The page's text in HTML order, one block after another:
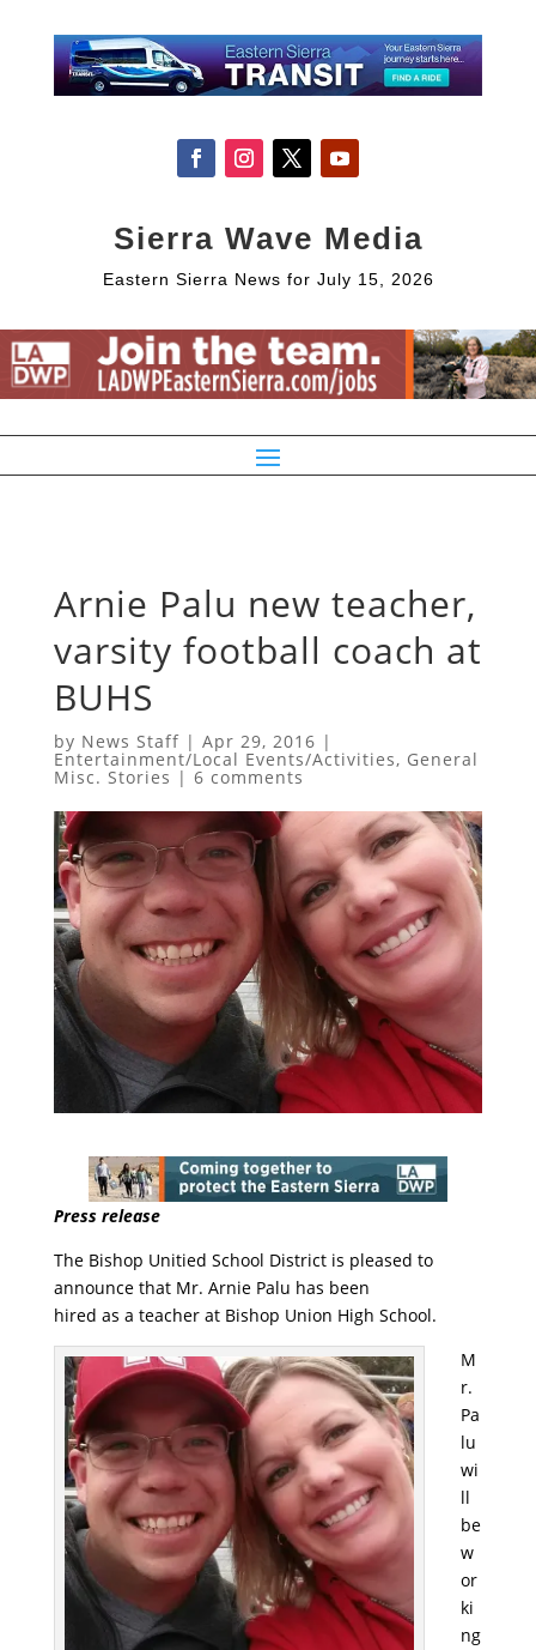
Sierra Wave Media
Eastern Sierra News for July 15, 2026
Arnie Palu new teacher,
varsity football coach at
BUHS
by News Staff| Apr 29, 2016 |
Entertainment/Local Events/Activities, General
Misc. Stories | 6 comments
Press release
The Bishop Unitied School District is pleased to
announce that Mr. Arnie Palu has been
hired as a teacher at Bishop Union High School.
M
r.
Pa
lu
wi
ll
be
w
or
ki
ng